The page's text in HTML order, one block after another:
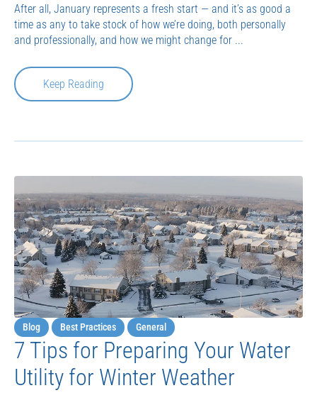
After all, January represents a fresh start — and it’s as good a
time as any to take stock of how we’re doing, both personally
and professionally, and how we might change for ...
Keep Reading
Blog Best Practices General
7 Tips for Preparing Your Water
Utility for Winter Weather